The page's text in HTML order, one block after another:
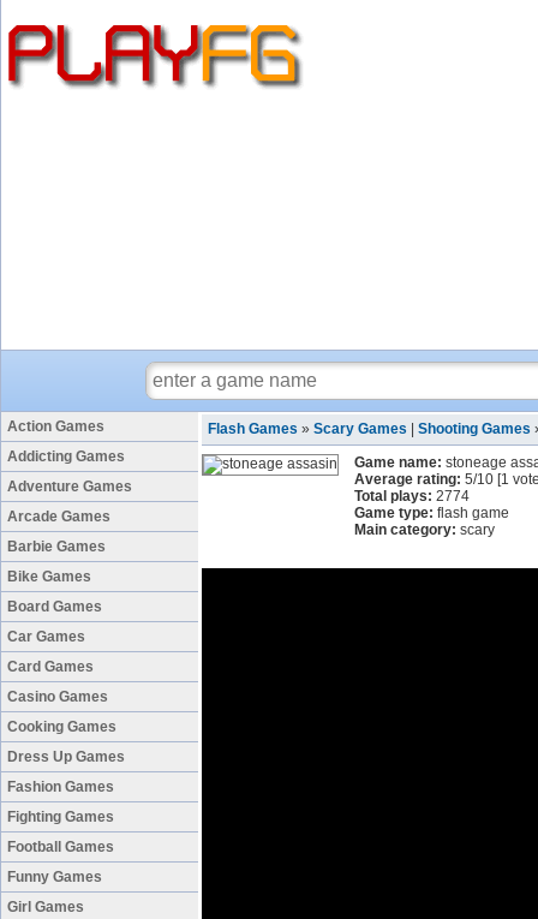
Action Games
Addicting Games
Adventure Games
Arcade Games
Barbie Games
Bike Games
Board Games
Car Games
Card Games
Casino Games
Cooking Games
Dress Up Games
Fashion Games
Fighting Games
Football Games
Funny Games
Girl Games
Flash Games » Scary Games Shooting Games
Game name: stoneage
Average rating: 5/10 [1
Total plays: 2774
Game type: flash game
Main category: scary